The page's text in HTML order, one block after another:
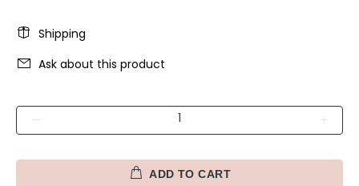
Shipping
Ask about this product
ADD TO CART